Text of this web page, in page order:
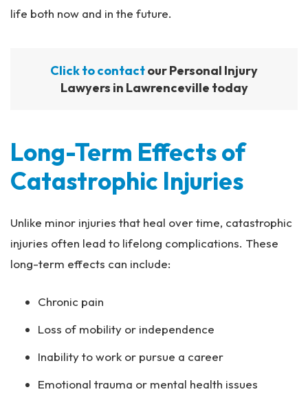
life both now and in the future.
Click to contactour Personal Injury
Lawyers in Lawrenceville today
Long-Term Effects of
Catastrophic Injuries
Unlike minor injuries that heal over time, catastrophic
injuries often lead to lifelong complications. These
long-term effects can include:
Chronic pain
Loss of mobility or independence
Inability to work or pursue a career
Emotional trauma or mental health issues